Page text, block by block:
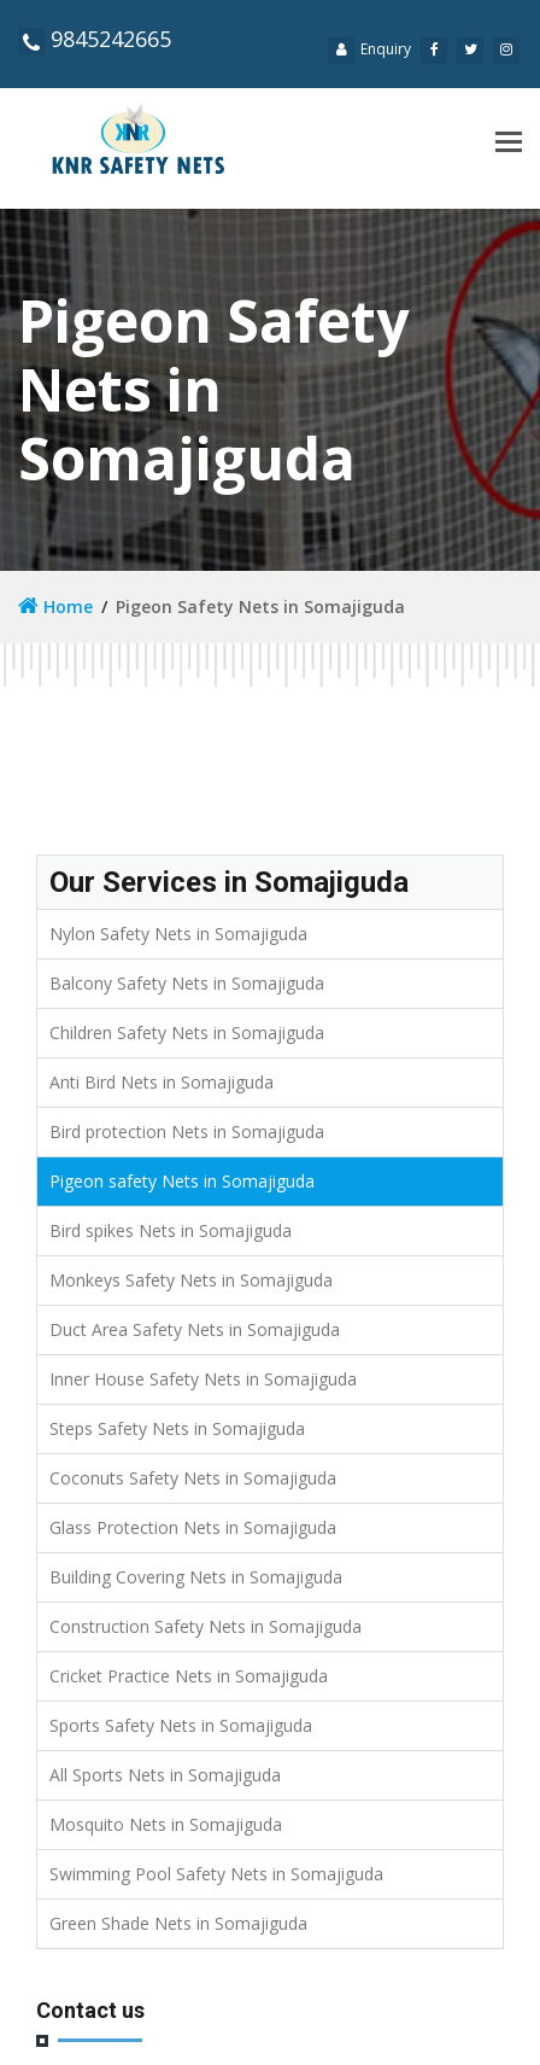
9845242665 Enquiry
Pigeon Safety
Nets in
Somajiguda
Home Pigeon Safety Nets in Somajiguda
Our Services in Somajiguda
Nylon Safety Nets in Somajiguda
Balcony Safety Nets in Somajiguda
Children Safety Nets in Somajiguda
Anti Bird Nets in Somajiguda
Bird protection Nets in Somajiguda
Pigeon safety Nets in Somajiguda
Bird spikes Nets in Somajiguda
Monkeys Safety Nets in Somajiguda
Duct Area Safety Nets in Somajiguda
Inner House Safety Nets in Somajiguda
Steps Safety Nets in Somajiguda
Coconuts Safety Nets in Somajiguda
Glass Protection Nets in Somajiguda
Building Covering Nets in Somajiguda
Construction Safety Nets in Somajiguda
Cricket Practice Nets in Somajiguda
Sports Safety Nets in Somajiguda
All Sports Nets in Somajiguda
Mosquito Nets in Somajiguda
Swimming Pool Safety Nets in Somajiguda
Green Shade Nets in Somajiguda
Contact us